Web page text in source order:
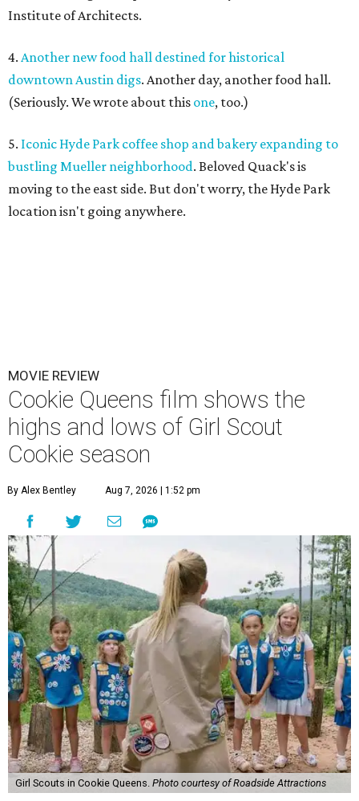
Institute of Architects.
4. Another new food hall destined for historical
downtown Austin digs. Another day, another food hall.
(Seriously. We wrote about this one, too.)
5. Iconic Hyde Park coffee shop and bakery expanding to
bustling Mueller neighborhood. Beloved Quack's is
moving to the east side. But don't worry, the Hyde Park
location isn't going anywhere.
MOVIE REVIEW
Cookie Queens film shows the
highs and lows of Girl Scout
Cookie season
By Alex Bentley Aug 7, 2026 | 1:52 pm
Girl Scouts in Cookie Queens. Photo courtesy of Roadside Attractions